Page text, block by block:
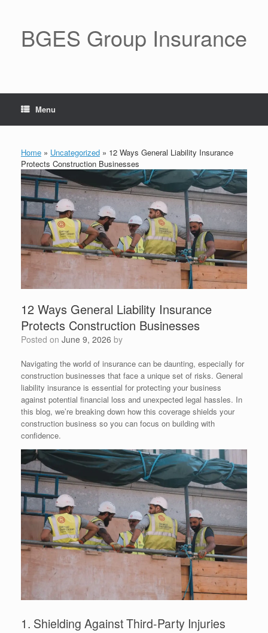
BGES Group Insurance
Menu
Home » Uncategorized » 12 Ways General Liability Insurance
Protects Construction Businesses
12 Ways General Liability Insurance
Protects Construction Businesses
Posted on June 9, 2026 by
Navigating the world of insurance can be daunting, especially for
construction businesses that face a unique set of risks. General
liability insurance is essential for protecting your business
against potential financial loss and unexpected legal hassles. In
this blog, we’re breaking down how this coverage shields your
construction business so you can focus on building with
confidence.
1. Shielding Against Third-Party Injuries